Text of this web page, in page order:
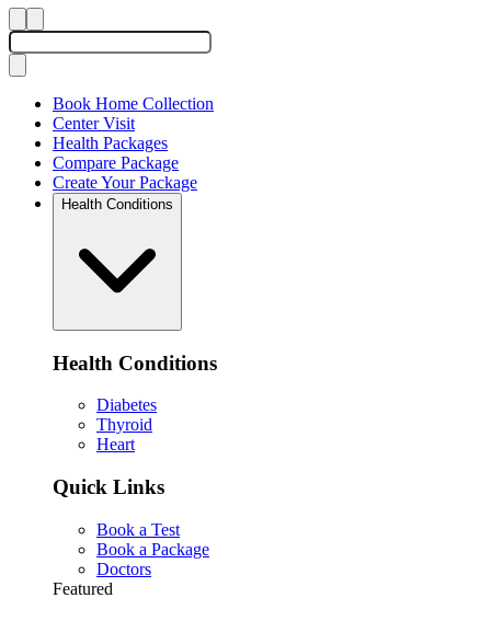
Book Home Collection
Center Visit
Health Packages
Compare Package
Create Your Package
Health Conditions
Health Conditions
Diabetes
Thyroid
Heart
Quick Links
Book a Test
Book a Package
Doctors
Featured